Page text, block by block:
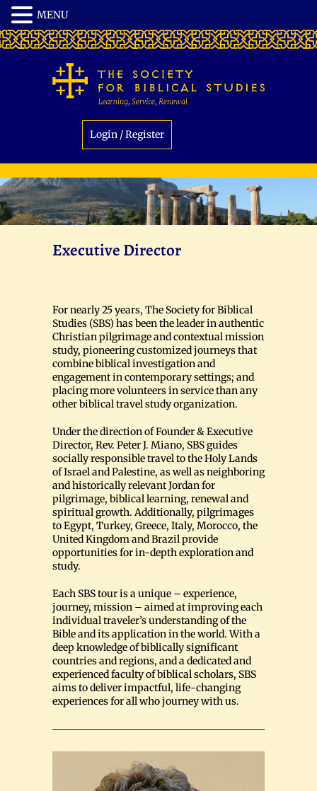
Login / Register
Executive Director
For nearly 25 years, The Society for Biblical
Studies (SBS) has been the leader in authentic
Christian pilgrimage and contextual mission
study, pioneering customized journeys that
combine biblical investigation and
engagement in contemporary settings; and
placing more volunteers in service than any
other biblical travel study organization.
Under the direction of Founder & Executive
Director, Rev. Peter J. Miano, SBS guides
socially responsible travel to the Holy Lands
of Israel and Palestine, as well as neighboring
and historically relevant Jordan for
pilgrimage, biblical learning, renewal and
spiritual growth. Additionally, pilgrimages
to Egypt, Turkey, Greece, Italy, Morocco, the
United Kingdom and Brazil provide
opportunities for in-depth exploration and
study.
Each SBS tour is a unique – experience,
journey, mission – aimed at improving each
individual traveler’s understanding of the
Bible and its application in the world. With a
deep knowledge of biblically significant
countries and regions, and a dedicated and
experienced faculty of biblical scholars, SBS
aims to deliver impactful, life-changing
experiences for all who journey with us.